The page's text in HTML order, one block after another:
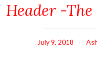
Header -
July 9, 2018